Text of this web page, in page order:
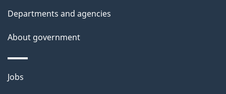
Departments and agencies
About government
Themes
Jobs